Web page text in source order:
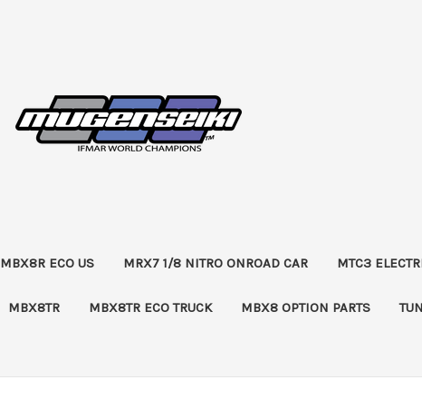
MBX8R ECO US MRX7 1/8 NITRO ONROAD CAR MTC3
MBX8TR MBX8TR ECO TRUCK MBX8 OPTION PARTS